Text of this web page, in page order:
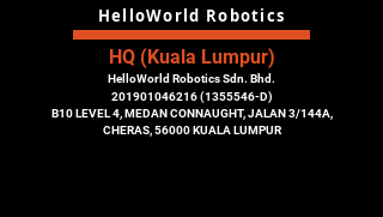
HelloWorld Robotics
HQ (Kuala Lumpur)
HelloWorld Robotics Sdn. Bhd.
201901046216 (1355546-D)
B10 LEVEL 4, MEDAN CONNAUGHT, JALAN 3/144A,
CHERAS, 56000 KUALA LUMPUR